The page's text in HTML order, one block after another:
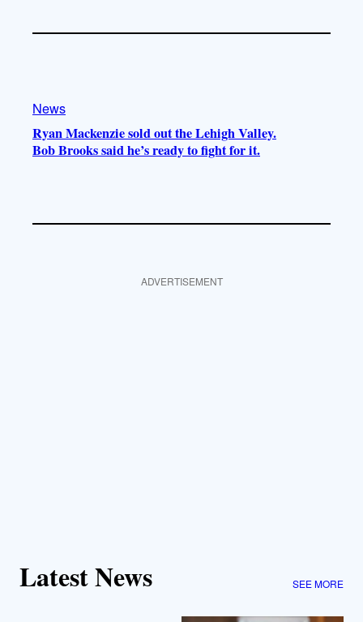
News
Ryan Mackenzie sold out the Lehigh Valley.
Bob Brooks said he’s ready to fight for it.
ADVERTISEMENT
Latest News SEE MORE